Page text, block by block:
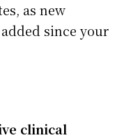
as new
since your
clinical